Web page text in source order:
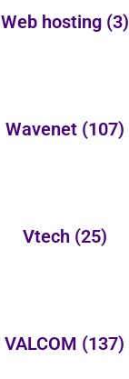
Web hosting (3)
Wavenet (107)
Vtech (25)
VALCOM (137)